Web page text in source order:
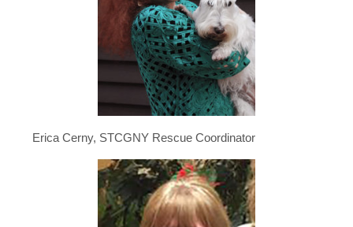
Erica Cerny, STCGNY Rescue Coordinator